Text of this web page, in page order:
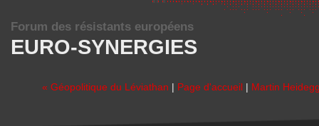
EURO-SYNERGIES
Forum des résistants européens
« Géopolitique du Léviathan | Page d'accueil | Martin